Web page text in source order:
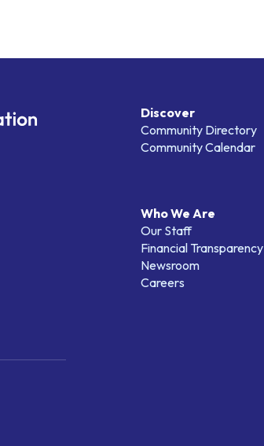
Discover
Community Directory
Community Calendar
Who We Are
Our Staff
Financial Transparency
Newsroom
Careers